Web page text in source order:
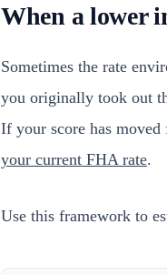
When a lower
Sometimes the rate
you originally took out
If your score has
your current FHA rate.
Use this framework to